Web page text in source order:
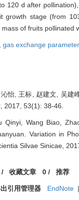
120 d after
growth stage (from
of fruits pollinated
gas exchange
怡, 王标, 赵建文, 吴建
2017, 53(1): 38-46.
Qinyi, Wang Biao,
Variation in
Silvae Sinicae,
收藏文章 0/ 推荐
引用管理器 EndNote |